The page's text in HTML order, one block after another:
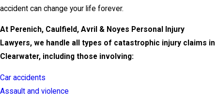
accident can change your life forever.
At Perenich, Caulfield, Avril & Noyes Personal Injury
Lawyers, we handle all types of catastrophic injury claims in
Clearwater, including those involving:
Car accidents
Assault and violence